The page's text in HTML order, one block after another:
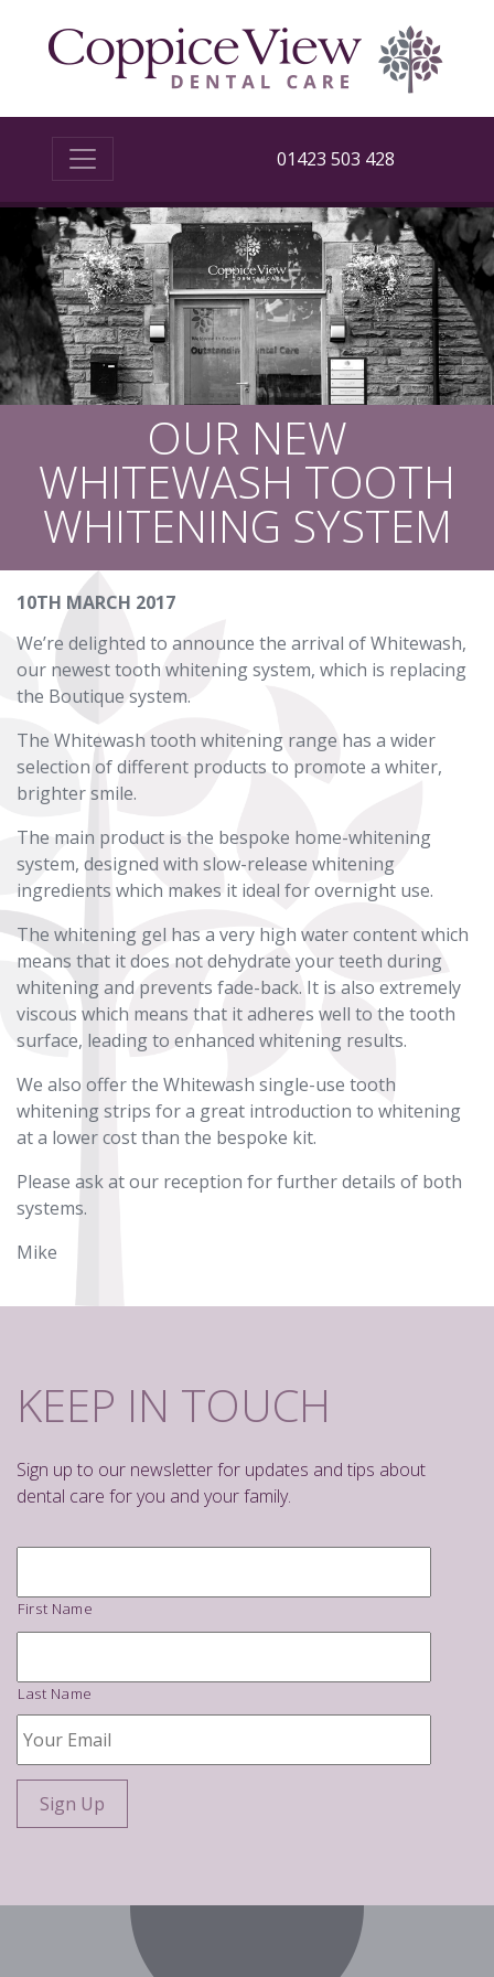
01423 503 428
OUR NEW
WHITEWASH TOOTH
WHITENING SYSTEM
10TH MARCH 2017
We’re delighted to announce the arrival of Whitewash,
our newest tooth whitening system, which is replacing
the Boutique system.
The Whitewash tooth whitening range has a wider
selection of different products to promote a whiter,
brighter smile.
The main product is the bespoke home-whitening
system, designed with slow-release whitening
ingredients which makes it ideal for overnight use.
The whitening gel has a very high water content which
means that it does not dehydrate your teeth during
whitening and prevents fade-back. It is also extremely
viscous which means that it adheres well to the tooth
surface, leading to enhanced whitening results.
We also offer the Whitewash single-use tooth
whitening strips for a great introduction to whitening
at a lower cost than the bespoke kit.
Please ask at our reception for further details of both
systems.
Mike
KEEP IN TOUCH
Sign up to our newsletter for updates and tips about
dental care for you and your family.
Name *
First Name
Last Name
Email *